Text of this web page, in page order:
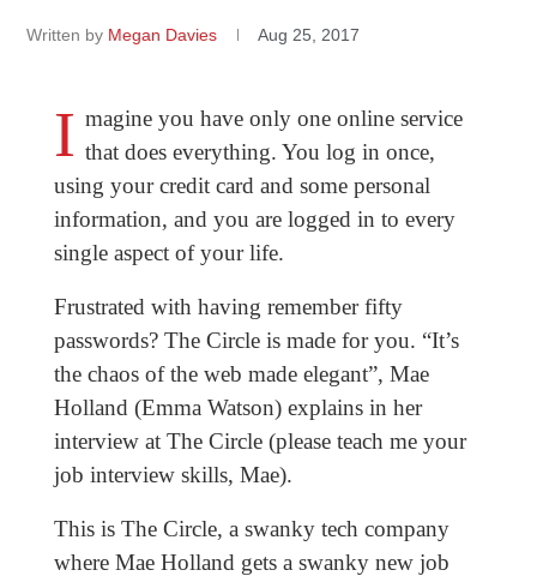
Written by Megan Davies Aug 25, 2017
I magine you have only one online service
that does everything. You log in once,
using your credit card and some personal
information, and you are logged in to every
single aspect of your life.
Frustrated with having remember fifty
passwords? The Circle is made for you. “It’s
the chaos of the web made elegant”, Mae
Holland (Emma Watson) explains in her
interview at The Circle (please teach me your
job interview skills, Mae).
This is The Circle, a swanky tech company
where Mae Holland gets a swanky new job